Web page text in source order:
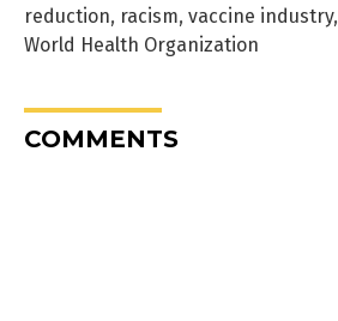
reduction, racism, vaccine industry,
World Health Organization
COMMENTS